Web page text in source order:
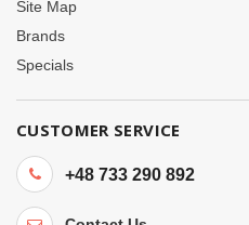
Site Map
Brands
Specials
CUSTOMER SERVICE
+48 733 290 892